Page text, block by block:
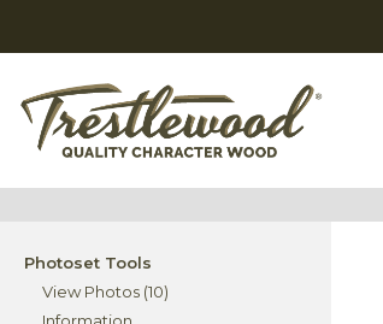
Photoset Tools
View Photos (10)